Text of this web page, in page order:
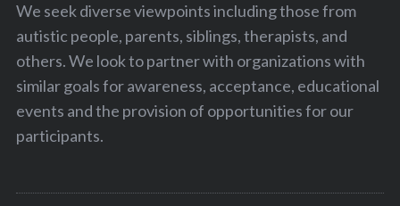
We seek diverse viewpoints including those from
autistic people, parents, siblings, therapists, and
others. We look to partner with organizations with
similar goals for awareness, acceptance, educational
events and the provision of opportunities for our
participants.